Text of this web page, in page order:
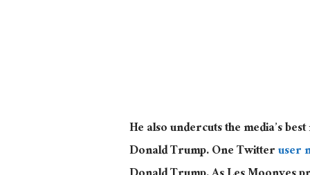
He also undercuts the media’s
Donald Trump. One Twitteruser